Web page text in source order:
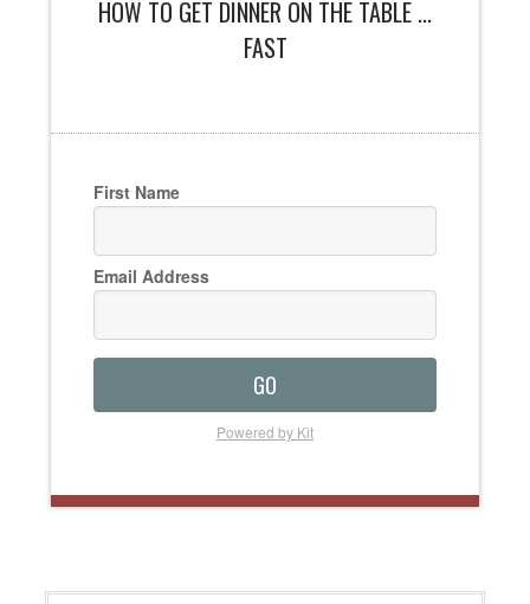
HOW TO GET DINNER ON THE TABLE ...
FAST
First Name
Email Address
GO
Powered by Kit